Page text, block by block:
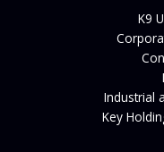
K9
Industrial
Key